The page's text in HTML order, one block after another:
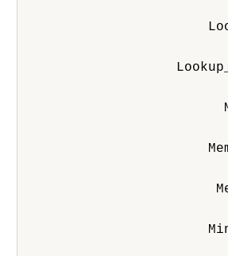
Lookup :
Lookup_n-D :
Math :
Memory :
Merge :
MinMax :